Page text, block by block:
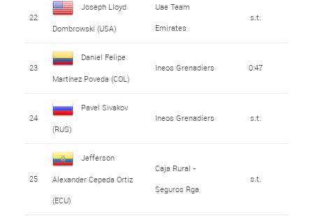
22
Joseph Lloyd
Dombrowski (USA)
Uae Team
Emirates
s.t.
23
Daniel Felipe
Martínez Poveda (COL)
Ineos Grenadiers 0:47
24
Pavel Sivakov
(RUS)
Ineos Grenadiers s.t.
25
Jefferson
Alexander Cepeda Ortiz
(ECU)
Caja Rural -
Seguros Rga
s.t.